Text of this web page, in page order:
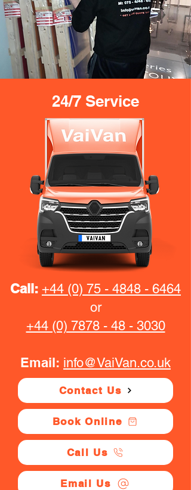
24/7 Service
Call: +44 (0) 75 - 4848 - 6464
or
+44 (0) 7878 - 48 - 3030
Email: info@VaiVan.co.uk
Contact Us
Book Online
Call Us
Email Us